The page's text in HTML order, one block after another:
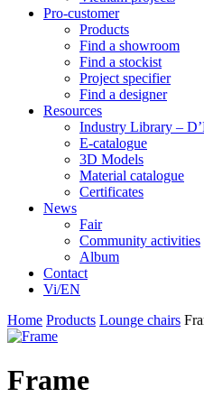
Pro-customer
Products
Find a showroom
Find a stockist
Project specifier
Find a designer
Resources
Industry Library –
E-catalogue
3D Models
Material catalogue
Certificates
News
Fair
Community activities
Album
Contact
Vi/EN
Home Products Lounge chairs
Frame